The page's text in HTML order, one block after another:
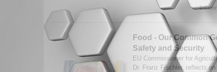
0
Food - Our Common
Safety and Security
EU Commissioner for
Dr. Franz Fischler, reflects